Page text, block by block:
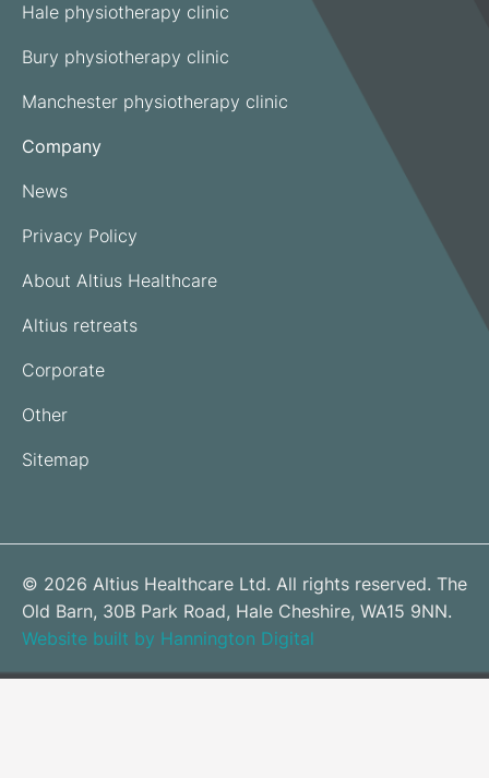
Hale physiotherapy clinic
Bury physiotherapy clinic
Manchester physiotherapy clinic
Company
News
Privacy Policy
About Altius Healthcare
Altius retreats
Corporate
Other
Sitemap
© 2026 Altius Healthcare Ltd. All rights reserved. The
Old Barn, 30B Park Road, Hale Cheshire, WA15 9NN.
Website built by Hannington Digital